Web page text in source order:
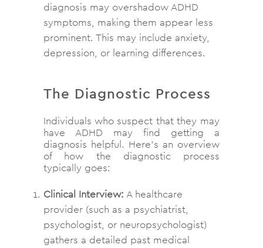
diagnosis may overshadow ADHD
symptoms, making them appear less
prominent. This may include anxiety,
depression, or learning differences.
The Diagnostic Process
Individuals who suspect that they may
have ADHD may find getting a
diagnosis helpful. Here’s an overview
of how the diagnostic process
typically goes:
Clinical Interview: A healthcare
provider (such as a psychiatrist,
psychologist, or neuropsychologist)
gathers a detailed past medical